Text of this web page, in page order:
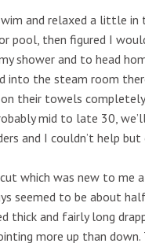
and relaxed a little in
pool, then figured I
shower and to head
into the steam room
their towels
mid to late 30,
and I couldn’t help
which was new to me
seemed to be about
thick and fairly long
more up than